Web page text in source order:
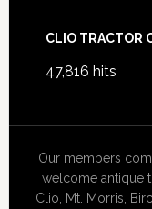
Footer
CLIO TRACTOR
47,816 hits
Our members
welcome antique
Clio, Mt. Morris,